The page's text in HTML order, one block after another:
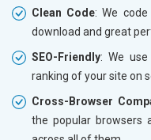
Clean Code: We
download and great
SEO-Friendly: We
ranking of your site on
Cross-Browser
the popular browsers